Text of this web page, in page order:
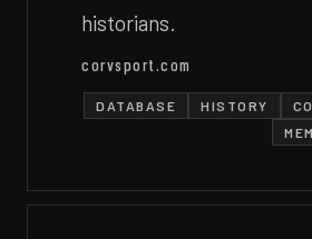
historians.
corvsport.com
DATABASE HISTORY